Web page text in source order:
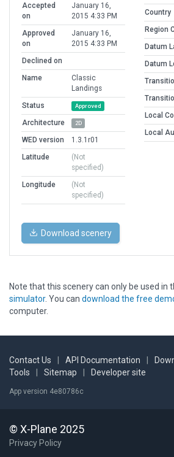
Accepted
on
January 16,
2015 4:33 PM
Approved
on
January 16,
2015 4:33 PM
Declined on
Name
Classic
Landings
Status
Approved
Architecture 2D
WED version
1.3.1r01
Latitude
(Not
specified)
Longitude
(Not
specified)
Country
Region
Datum
Datum
Local
Local
Download scenery
Note that this scenery can only be used in
simulator. You can download the free
computer.
Contact Us API Documentation
Tools
Sitemap Developer site
App version 4e80786c
© X-Plane 2025
Privacy Policy